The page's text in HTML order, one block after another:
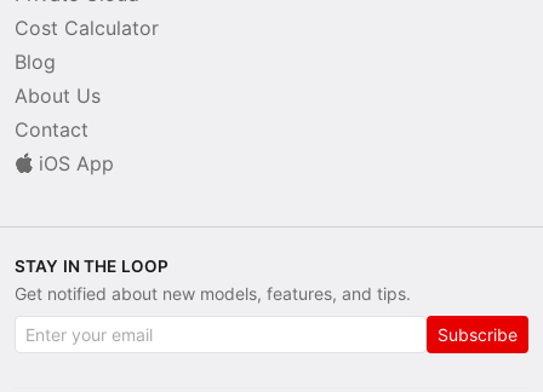
Cost Calculator
Blog
About Us
Contact
iOS App
STAY IN THE LOOP
Get notified about new models, features, and tips.
Subscribe